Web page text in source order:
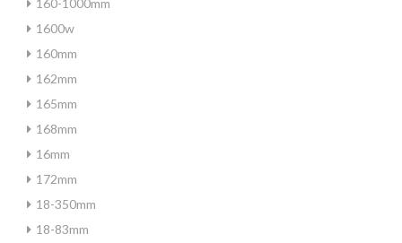
160-1000mm
1600w
160mm
162mm
165mm
168mm
16mm
172mm
18-350mm
18-83mm